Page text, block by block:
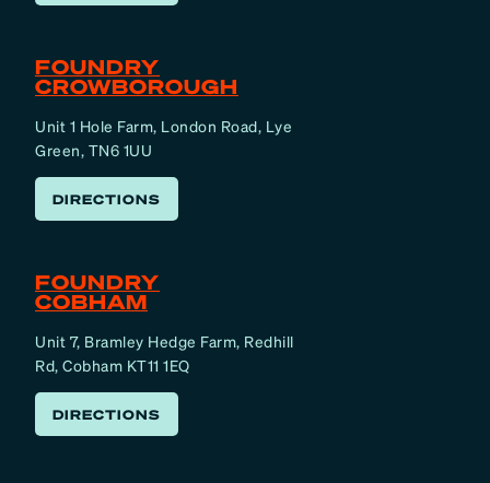
FOUNDRY
CROWBOROUGH
Unit 1 Hole Farm, London Road, Lye
Green, TN6 1UU
DIRECTIONS
FOUNDRY
COBHAM
Unit 7, Bramley Hedge Farm, Redhill
Rd, Cobham KT11 1EQ
DIRECTIONS